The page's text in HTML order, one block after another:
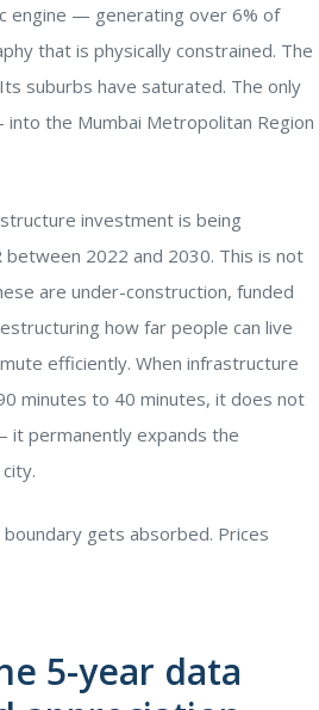
engine — generating over 6% of
that is physically constrained. The
suburbs have saturated. The only
the Mumbai Metropolitan Region
investment is being
2022 and 2030. This is not
are under-construction, funded
how far people can live
efficiently. When infrastructure
minutes to 40 minutes, it does not
permanently expands the
gets absorbed. Prices
5-year data